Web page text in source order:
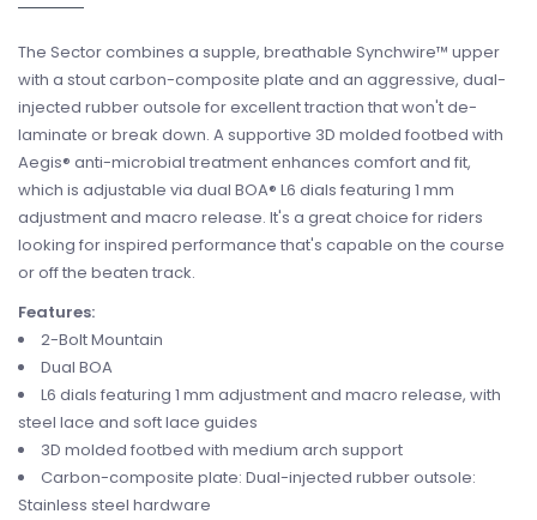
The Sector combines a supple, breathable Synchwire™ upper
with a stout carbon-composite plate and an aggressive, dual-
injected rubber outsole for excellent traction that won't de-
laminate or break down. A supportive 3D molded footbed with
Aegis® anti-microbial treatment enhances comfort and fit,
which is adjustable via dual BOA® L6 dials featuring 1 mm
adjustment and macro release. It's a great choice for riders
looking for inspired performance that's capable on the course
or off the beaten track.
Features:
2-Bolt Mountain
Dual BOA
L6 dials featuring 1 mm adjustment and macro release, with
steel lace and soft lace guides
3D molded footbed with medium arch support
Carbon-composite plate: Dual-injected rubber outsole:
Stainless steel hardware